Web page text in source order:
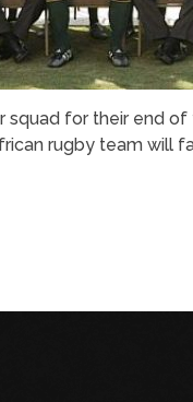
squad for their end
rugby team will